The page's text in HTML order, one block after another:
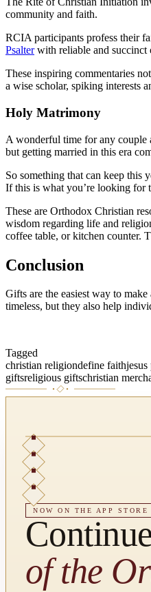
community and faith.
RCIA participants profess their
Psalterwith reliable and succinct
These inspiring commentaries
a wise scholar, spiking interests
Holy Matrimony
A wonderful time for any couple
but getting married in this era
So something that can keep this
If this is what you’re looking for
These are Orthodox Christian
wisdom regarding life and
coffee table, or kitchen counter.
Conclusion
Gifts are the easiest way to
timeless, but they also help
Tagged
christian religiondefine faithjesus
giftsreligious giftschristian
NOW ON THE APP STORE
of the